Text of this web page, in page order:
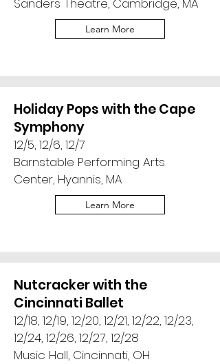
Sanders Theatre, Cambridge, MA
Learn More
Holiday Pops with the Cape
Symphony
12/5, 12/6, 12/7
Barnstable Performing Arts
Center, Hyannis, MA
Learn More
Nutcracker with the
Cincinnati Ballet
12/18, 12/19, 12/20, 12/21, 12/22, 12/23,
12/24, 12/26, 12/27, 12/28
Music Hall, Cincinnati, OH